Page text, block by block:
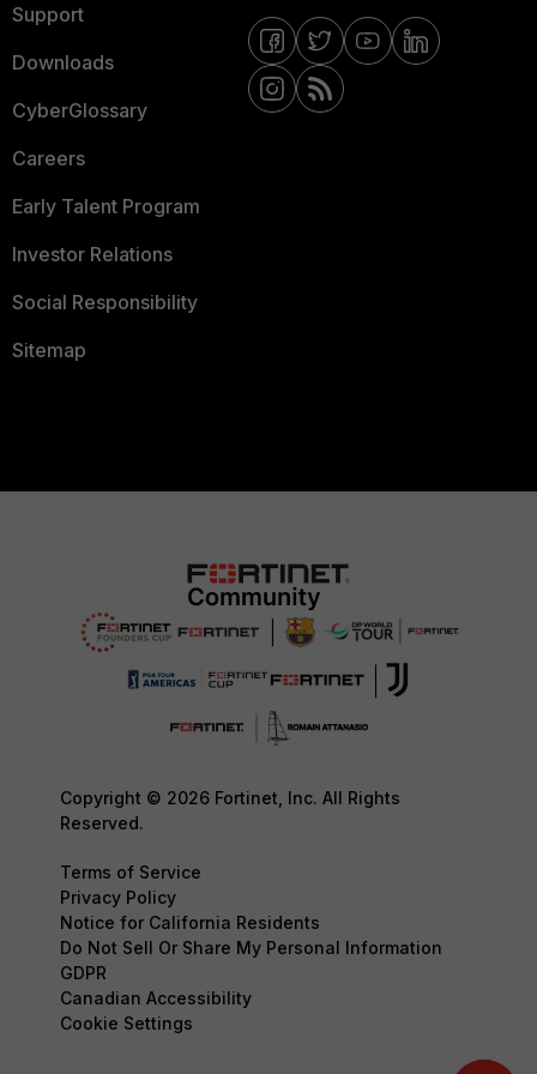
Support
Downloads
CyberGlossary
Careers
Early Talent Program
Investor Relations
Social Responsibility
Sitemap
Copyright © 2026 Fortinet, Inc. All Rights
Reserved.
Terms of Service
Privacy Policy
Notice for California Residents
Do Not Sell Or Share My Personal Information
GDPR
Canadian Accessibility
Cookie Settings